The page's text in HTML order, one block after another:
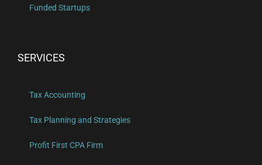
Funded Startups
SERVICES
Tax Accounting
Tax Planning and Strategies
Profit First CPA Firm